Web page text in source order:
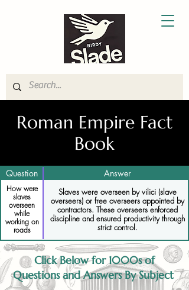
Roman Empire Fact
Book
Question Answer
How were
slaves
overseen
while
working on
roads
Slaves were overseen by vilici (slave
overseers) or free overseers appointed by
contractors. These overseers enforced
discipline and ensured productivity through
strict control.
Click Below for 1000s of
Questions and Answers By Subject